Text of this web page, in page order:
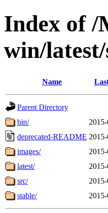
Index of
win/
Name
Parent Directory
bin/
deprecated-README
images/
latest/
src/
stable/